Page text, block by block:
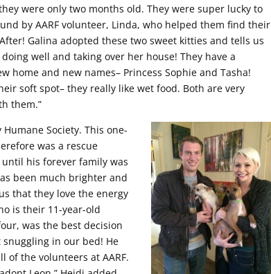
were only two months old. They were super lucky to
by AARF volunteer, Linda, who helped them find their
After! Galina adopted these two sweet kitties and tells us
well and taking over her house! They have a
home and new names– Princess Sophie and Tasha!
soft spot– they really like wet food. Both are very
them.”
Society. This one-
was a rescue
his forever family was
been much brighter and
that they love the energy
is their 11-year-old
was the best decision
snuggling in our bed! He
of the volunteers at AARF.